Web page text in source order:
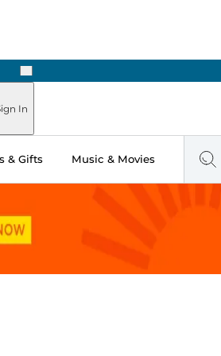
Next
In
& Gifts Music & Movies